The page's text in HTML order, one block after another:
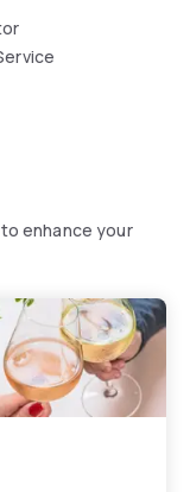
enhance your